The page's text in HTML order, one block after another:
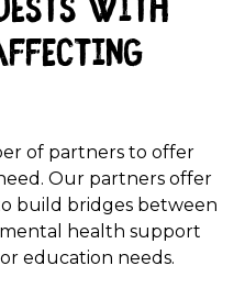
with
of partners to offer
Our partners offer
build bridges between
health support
education needs.